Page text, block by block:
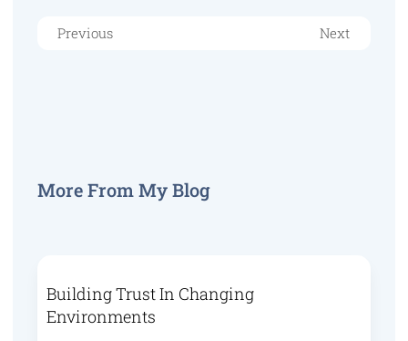
Previous Next
More From My Blog
Building Trust In Changing
Environments